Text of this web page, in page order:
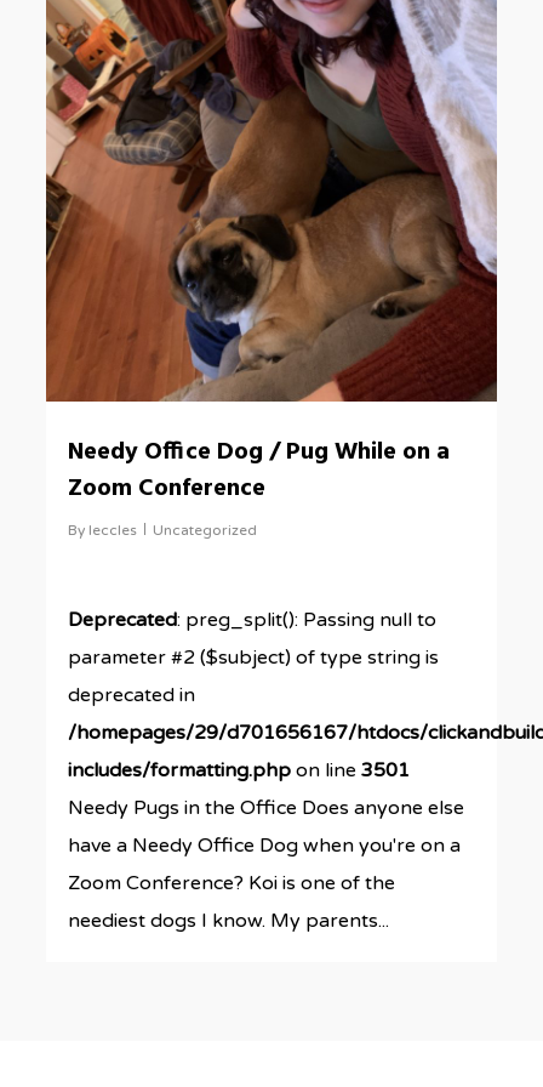
Needy Office Dog / Pug While on a
Zoom Conference
By leccles Uncategorized
Deprecated: preg_split(): Passing null to
parameter #2 ($subject) of type string is
deprecated in
/homepages/29/d701656167/htdocs/
includes/formatting.php on line3501
Needy Pugs in the Office Does anyone else
have a Needy Office Dog when you're on a
Zoom Conference? Koi is one of the
neediest dogs I know. My parents...